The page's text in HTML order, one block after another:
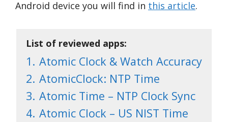
Android device you will find in this article.
List of reviewed apps:
1. Atomic Clock & Watch Accuracy
2. AtomicClock: NTP Time
3. Atomic Time – NTP Clock Sync
4. Atomic Clock – US NIST Time